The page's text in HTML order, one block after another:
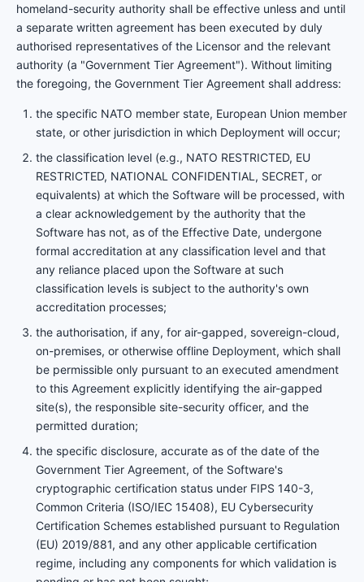
homeland-security authority shall be effective unless and until
a separate written agreement has been executed by duly
authorised representatives of the Licensor and the relevant
authority (a "Government Tier Agreement"). Without limiting
the foregoing, the Government Tier Agreement shall address:
the specific NATO member state, European Union member
state, or other jurisdiction in which Deployment will occur;
the classification level (e.g., NATO RESTRICTED, EU
RESTRICTED, NATIONAL CONFIDENTIAL, SECRET, or
equivalents) at which the Software will be processed, with
a clear acknowledgement by the authority that the
Software has not, as of the Effective Date, undergone
formal accreditation at any classification level and that
any reliance placed upon the Software at such
classification levels is subject to the authority's own
accreditation processes;
the authorisation, if any, for air-gapped, sovereign-cloud,
on-premises, or otherwise offline Deployment, which shall
be permissible only pursuant to an executed amendment
to this Agreement explicitly identifying the air-gapped
site(s), the responsible site-security officer, and the
permitted duration;
the specific disclosure, accurate as of the date of the
Government Tier Agreement, of the Software's
cryptographic certification status under FIPS 140-3,
Common Criteria (ISO/IEC 15408), EU Cybersecurity
Certification Schemes established pursuant to Regulation
(EU) 2019/881, and any other applicable certification
regime, including any components for which validation is